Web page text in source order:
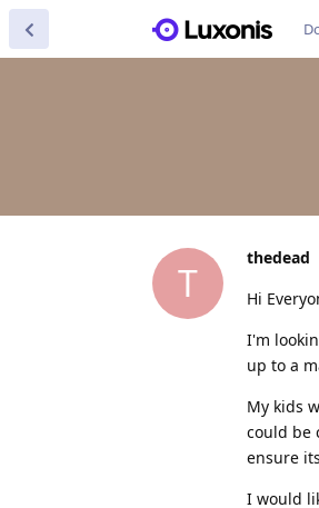
T
thedead
Hi
I'm
up to a
My kids
could be
ensure
I would